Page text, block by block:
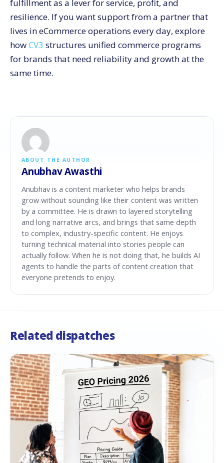
fulfillment as a lever for service, profit, and
resilience. If you want support from a partner that
lives in eCommerce operations every day, explore
howCV3 structures unified commerce programs
for brands that need reliability and growth at the
same time.
ABOUT THE AUTHOR
Anubhav Awasthi
Anubhav is a content marketer who helps brands
grow without sounding like their content was written
by a committee. He is drawn to layered storytelling
and long narrative arcs, and brings that same depth
to complex, industry-specific content. He enjoys
turning technical material into stories people can
actually follow. When he is not doing that, he builds AI
agents to handle the parts of content creation that
everyone pretends to enjoy.
Related dispatches